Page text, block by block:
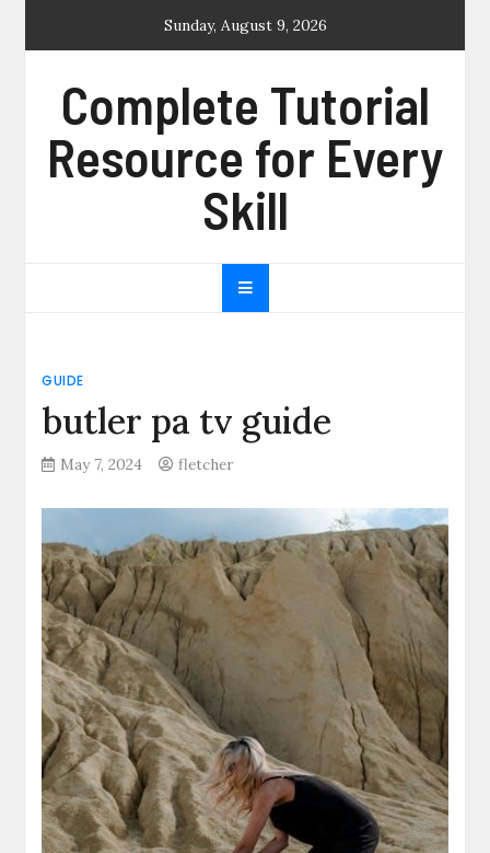
Sunday, August 9, 2026
Complete Tutorial
Resource for Every
Skill
GUIDE
butler pa tv guide
May 7, 2024 fletcher